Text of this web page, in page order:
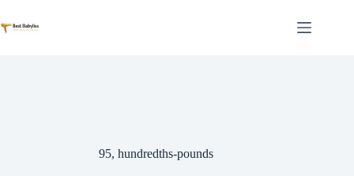
to
content
95, hundredths-pounds